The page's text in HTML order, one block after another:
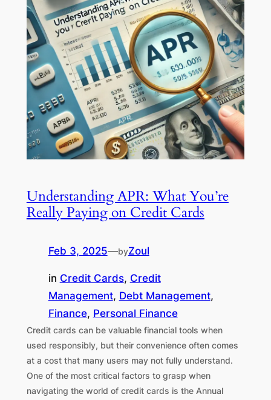
Understanding APR: What You’re
Really Paying on Credit Cards
Feb 3, 2025—byZoul
in Credit Cards, Credit
Management, Debt Management
Finance, Personal Finance
Credit cards can be valuable financial tools when
used responsibly, but their convenience often comes
at a cost that many users may not fully understand.
One of the most critical factors to grasp when
navigating the world of credit cards is the Annual